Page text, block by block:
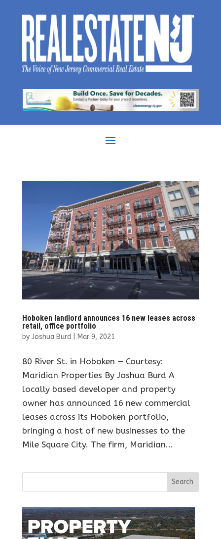
Hoboken landlord announces 16 new leases across
retail, office portfolio
by Joshua Burd| Mar 9, 2021
80 River St. in Hoboken — Courtesy:
Maridian Properties By Joshua Burd A
locally based developer and property
owner has announced 16 new commercial
leases across its Hoboken portfolio,
bringing a host of new businesses to the
Mile Square City. The firm, Maridian...